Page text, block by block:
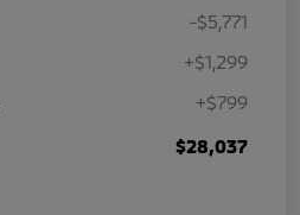
-$5,771
+$1,299
+$799
$28,037